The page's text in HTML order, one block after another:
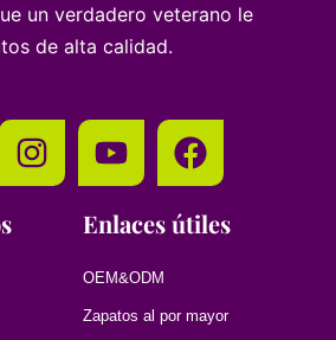
un verdadero veterano le
de alta calidad.
Enlaces útiles
OEM&ODM
Zapatos al por mayor